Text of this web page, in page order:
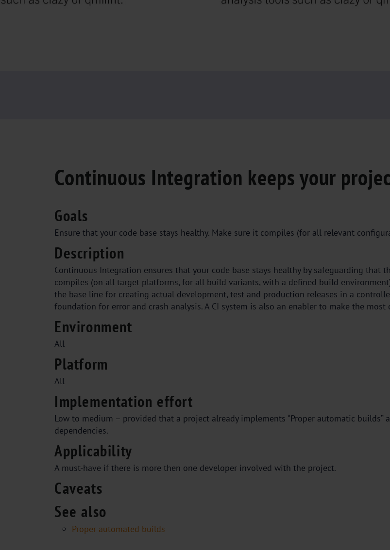
Continuous Integration keeps your
Goals
Ensure that your code base stays healthy. Make sure it compiles (for all relevant
Description
Continuous Integration ensures that your code base stays healthy by safeguarding that
compiles (on all target platforms, for all build variants, with a defined build
the base line for creating actual development, test and production releases in a
foundation for error and crash analysis. A CI system is also an enabler to make the
Environment
All
Platform
All
Implementation effort
Low to medium – provided that a project already implements “Proper automatic builds”
dependencies.
Applicability
A must-have if there is more then one developer involved with the project.
Caveats
See also
Proper automated builds